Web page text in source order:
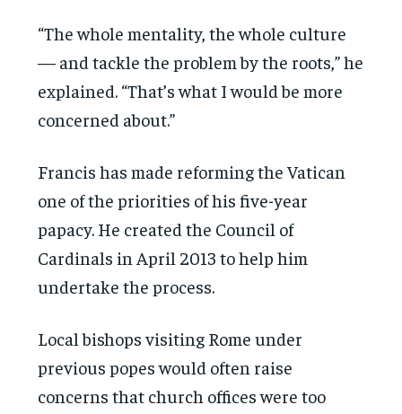
“The whole mentality, the whole culture
— and tackle the problem by the roots,” he
explained. “That’s what I would be more
concerned about.”
Francis has made reforming the Vatican
one of the priorities of his five-year
papacy. He created the Council of
Cardinals in April 2013 to help him
undertake the process.
Local bishops visiting Rome under
previous popes would often raise
concerns that church offices were too